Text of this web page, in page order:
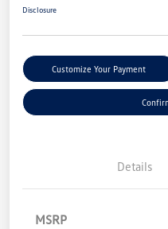
Disclosure
Customize Your Payment
Details
MSRP